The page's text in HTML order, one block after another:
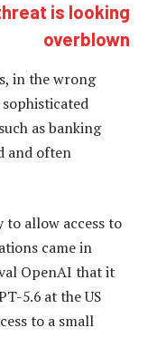
is looking
overblown
in the wrong
as banking
and often
to allow access to
came in
OpenAI that it
5.6 at the US
to a small